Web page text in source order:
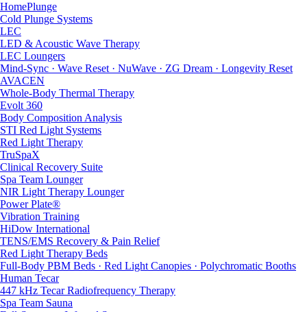
HomePlunge
Cold Plunge Systems
LEC
LED & Acoustic Wave Therapy
LEC Loungers
Mind-Sync · Wave Reset · NuWave · ZG Dream · Longevity Reset
AVACEN
Whole-Body Thermal Therapy
Evolt 360
Body Composition Analysis
STI Red Light Systems
Red Light Therapy
TruSpaX
Clinical Recovery Suite
Spa Team Lounger
NIR Light Therapy Lounger
Power Plate®
Vibration Training
HiDow International
TENS/EMS Recovery & Pain Relief
Red Light Therapy Beds
Full-Body PBM Beds · Red Light Canopies · Polychromatic Booths
Human Tecar
447 kHz Tecar Radiofrequency Therapy
Spa Team Sauna